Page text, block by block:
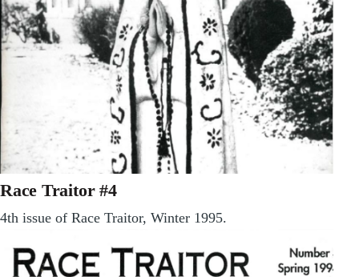
Race Traitor #4
4th issue of Race Traitor, Winter 1995.